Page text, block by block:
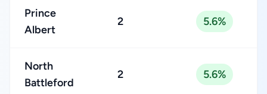
Prince
Albert
2 5.6%
North
Battleford
2 5.6%